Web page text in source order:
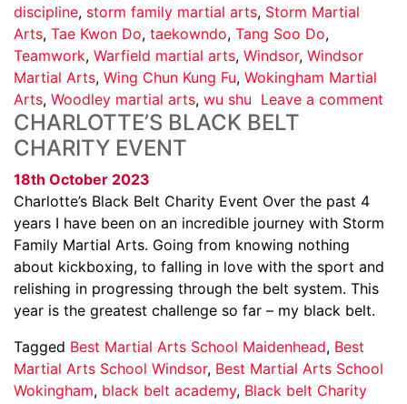
discipline, storm family martial arts, Storm Martial
Arts, Tae Kwon Do, taekowndo, Tang Soo Do,
Teamwork, Warfield martial arts, Windsor, Windsor
Martial Arts, Wing Chun Kung Fu, Wokingham Martial
Arts, Woodley martial arts, wu shu Leave a comment
CHARLOTTE’S BLACK BELT
CHARITY EVENT
18th October 2023
Charlotte’s Black Belt Charity Event Over the past 4
years I have been on an incredible journey with Storm
Family Martial Arts. Going from knowing nothing
about kickboxing, to falling in love with the sport and
relishing in progressing through the belt system. This
year is the greatest challenge so far – my black belt.
Tagged Best Martial Arts School Maidenhead, Best
Martial Arts School Windsor, Best Martial Arts School
Wokingham, black belt academy, Black belt Charity